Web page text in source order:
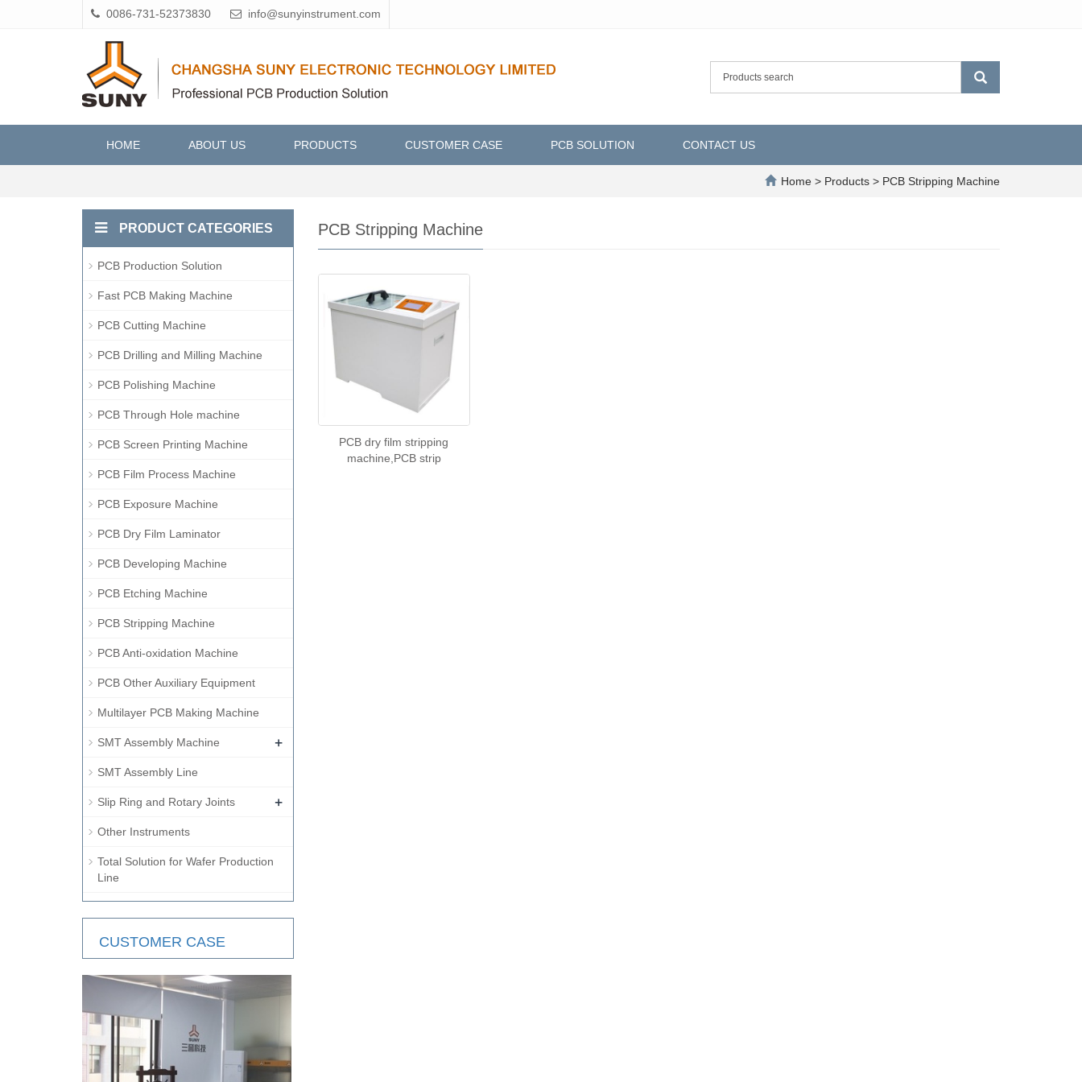
0086-731-52373830 info@sunyinstrument.com
HOME ABOUT US PRODUCTS CUSTOMER CASE PCB SOLUTION CONTACT US
Home > Products > PCB Stripping Machine
PCB Stripping Machine
PCB dry film stripping
machine,PCB strip
PRODUCT CATEGORIES
PCB Production Solution
Fast PCB Making Machine
PCB Cutting Machine
PCB Drilling and Milling Machine
PCB Polishing Machine
PCB Through Hole machine
PCB Screen Printing Machine
PCB Film Process Machine
PCB Exposure Machine
PCB Dry Film Laminator
PCB Developing Machine
PCB Etching Machine
PCB Stripping Machine
PCB Anti-oxidation Machine
PCB Other Auxiliary Equipment
Multilayer PCB Making Machine
SMT Assembly Machine +
SMT Assembly Line
Slip Ring and Rotary Joints +
Other Instruments
Total Solution for Wafer Production
Line
CUSTOMER CASE